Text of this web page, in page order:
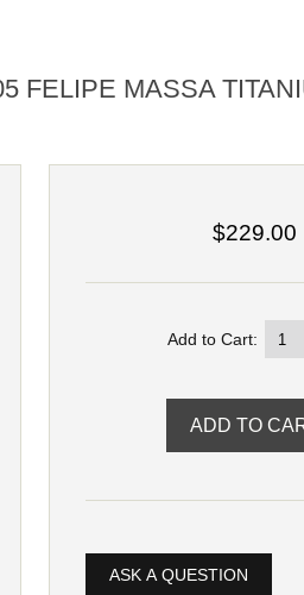
FELIPE MASSA
$229.00
Add to Cart:
ASK A QUESTION